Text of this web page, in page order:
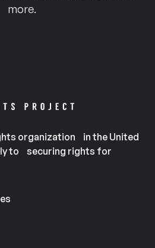
more.
organization in the United
to securing rights for